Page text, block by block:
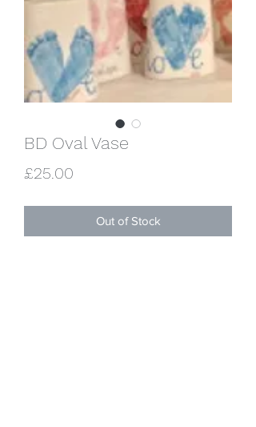
BD Oval Vase
£25.00
Out of Stock